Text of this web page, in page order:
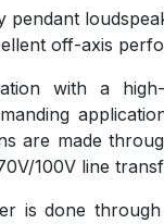
pendant
off-axis
with a
are made
100V line
is done